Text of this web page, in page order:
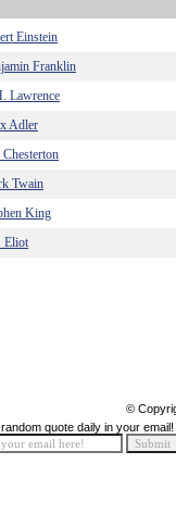
Einstein
Franklin
Lawrence
Adler
Twain
King
Eliot
©
quote daily in your email!